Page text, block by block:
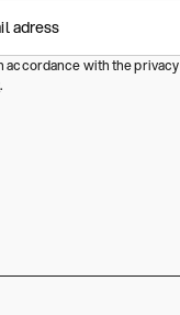
accordance with the privacy
.